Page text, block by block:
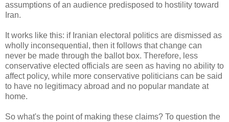
assumptions of an audience predisposed to hostility toward
Iran.
It works like this: if Iranian electoral politics are dismissed as
wholly inconsequential, then it follows that change can
never be made through the ballot box. Therefore, less
conservative elected officials are seen as having no ability to
affect policy, while more conservative politicians can be said
to have no legitimacy abroad and no popular mandate at
home.
So what's the point of making these claims? To question the